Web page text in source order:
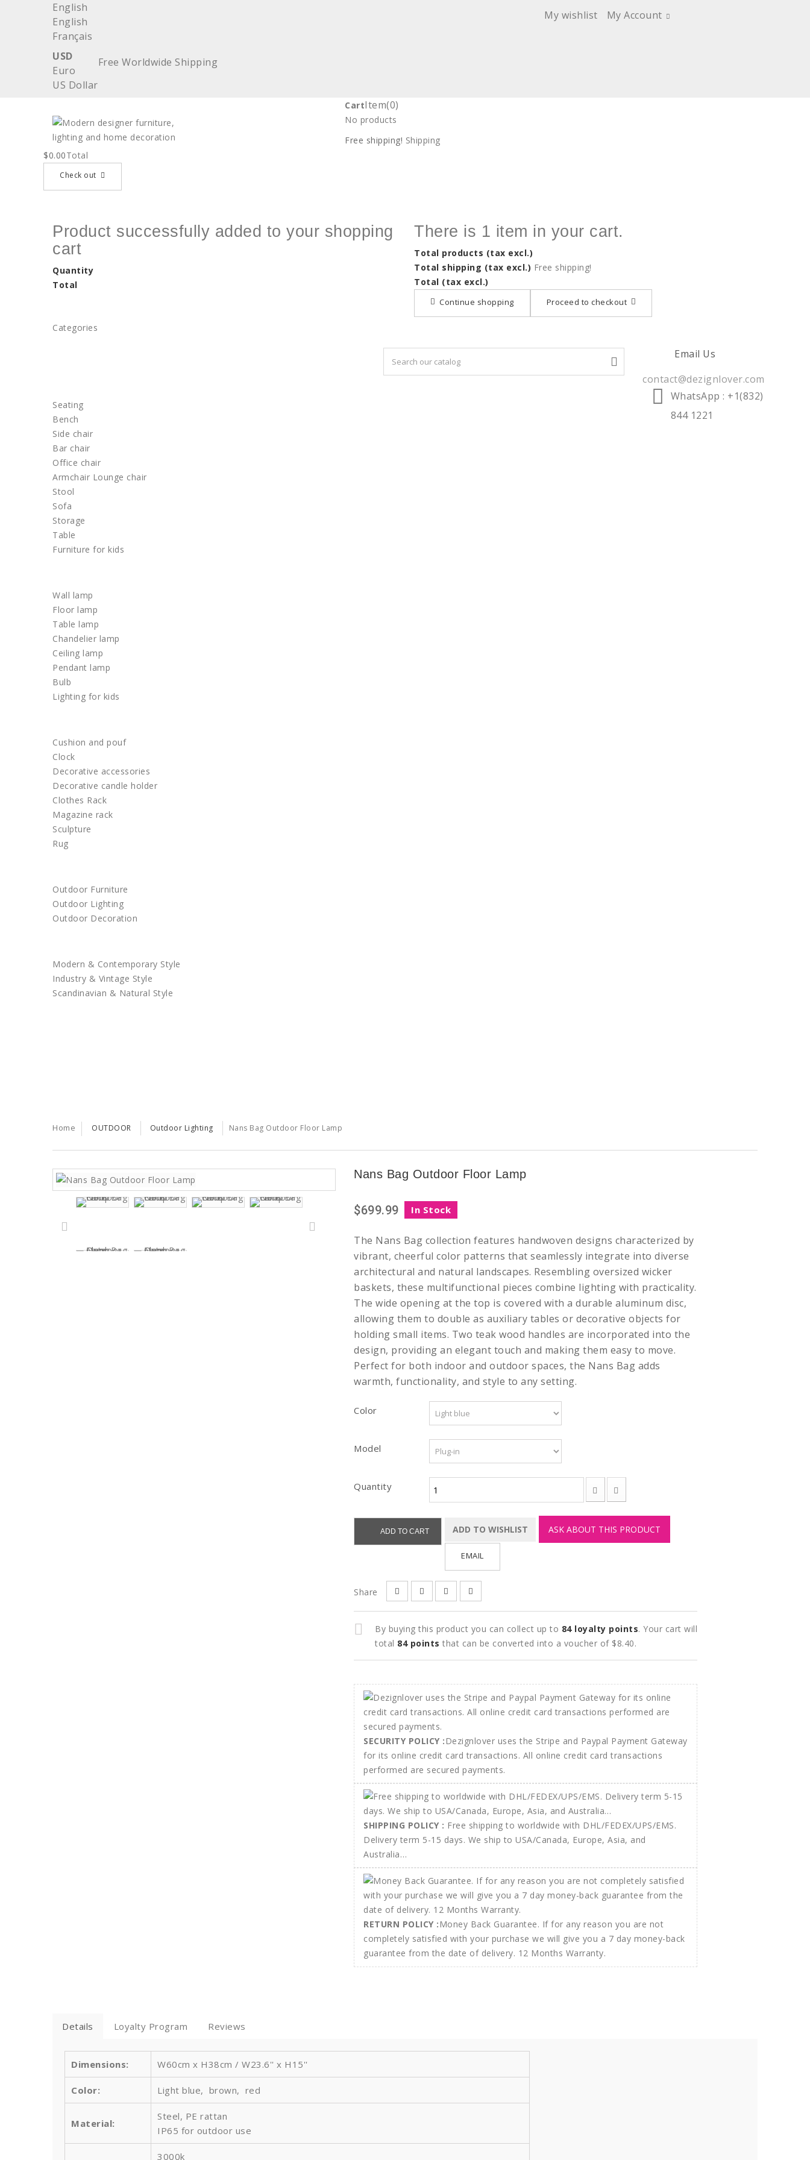
My wishlist My Account
English
English
Français
USD
Euro
US Dollar
Free Worldwide Shipping
CartItem(0)
No products
Free shipping! Shipping
$0.00Total
Check out
Product successfully added to your shopping
cart
Quantity
Total
There is 1 item in your cart.
Total products (tax excl.)
Total shipping (tax excl.) Free shipping!
Total (tax excl.)
Continue shopping Proceed to checkout
Email Us
contact@dezignlover.com
WhatsApp : +1(832)
844 1221
Categories
Seating
Bench
Side chair
Bar chair
Office chair
Armchair Lounge chair
Stool
Sofa
Storage
Table
Furniture for kids
Wall lamp
Floor lamp
Table lamp
Chandelier lamp
Ceiling lamp
Pendant lamp
Bulb
Lighting for kids
Cushion and pouf
Clock
Decorative accessories
Decorative candle holder
Clothes Rack
Magazine rack
Sculpture
Rug
Outdoor Furniture
Outdoor Lighting
Outdoor Decoration
Modern & Contemporary Style
Industry & Vintage Style
Scandinavian & Natural Style
Home OUTDOOR Outdoor Lighting Nans Bag Outdoor Floor Lamp
Nans Bag Outdoor Floor Lamp
$699.99 In Stock
The Nans Bag collection features handwoven designs characterized by
vibrant, cheerful color patterns that seamlessly integrate into diverse
architectural and natural landscapes. Resembling oversized wicker
baskets, these multifunctional pieces combine lighting with practicality.
The wide opening at the top is covered with a durable aluminum disc,
allowing them to double as auxiliary tables or decorative objects for
holding small items. Two teak wood handles are incorporated into the
design, providing an elegant touch and making them easy to move.
Perfect for both indoor and outdoor spaces, the Nans Bag adds
warmth, functionality, and style to any setting.
Color
Model
Quantity
ADD TO CART ADD TO WISHLIST ASK ABOUT THIS PRODUCT
EMAIL
Share
By buying this product you can collect up to 84loyalty points. Your cart will
total 84points that can be converted into a voucher of $8.40.
SECURITY POLICY :Dezignlover uses the Stripe and Paypal Payment Gateway
for its online credit card transactions. All online credit card transactions
performed are secured payments.
SHIPPING POLICY : Free shipping to worldwide with DHL/FEDEX/UPS/EMS.
Delivery term 5-15 days. We ship to USA/Canada, Europe, Asia, and
Australia…
RETURN POLICY :Money Back Guarantee. If for any reason you are not
completely satisfied with your purchase we will give you a 7 day money-back
guarantee from the date of delivery. 12 Months Warranty.
Details Loyalty Program Reviews
Dimensions: W60cm x H38cm / W23.6'' x H15''
Color: Light blue, brown, red
Material:
Steel, PE rattan
IP65 for outdoor use
3000k